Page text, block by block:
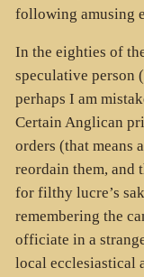
following amusing
In the eighties of
speculative person
perhaps I am
Certain Anglican
orders (that means
reordain them, and
for filthy lucre’s
remembering the
officiate in a
local ecclesiastical